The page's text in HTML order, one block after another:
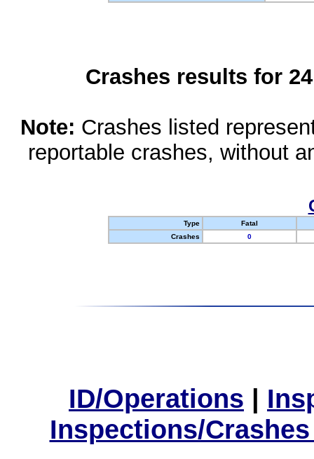
Crashes results for
Note: Crashes listed
reportable crashes, without
Type
Fatal
Crashes
0
ID/Operations |
Inspections/